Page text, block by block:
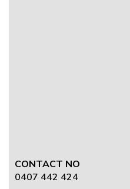
CONTACT NO
0407 442 424